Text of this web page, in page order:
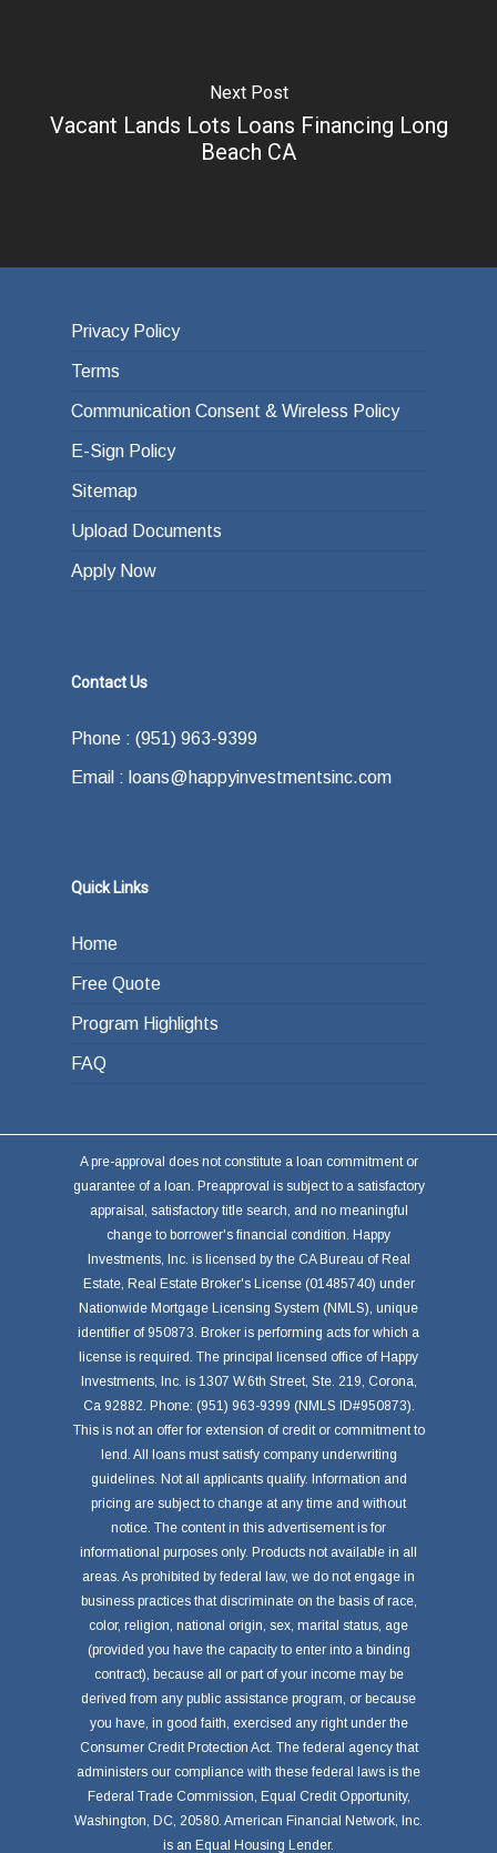
Next Post
Vacant Lands Lots Loans Financing Long
Beach CA
Privacy Policy
Terms
Communication Consent & Wireless Policy
E-Sign Policy
Sitemap
Upload Documents
Apply Now
Contact Us
Phone : (951) 963-9399
Email : loans@happyinvestmentsinc.com
Quick Links
Home
Free Quote
Program Highlights
FAQ
A pre-approval does not constitute a loan commitment or
guarantee of a loan. Preapproval is subject to a satisfactory
appraisal, satisfactory title search, and no meaningful
change to borrower's financial condition. Happy
Investments, Inc. is licensed by the CA Bureau of Real
Estate, Real Estate Broker's License (01485740) under
Nationwide Mortgage Licensing System (NMLS), unique
identifier of 950873. Broker is performing acts for which a
license is required. The principal licensed office of Happy
Investments, Inc. is 1307 W.6th Street, Ste. 219, Corona,
Ca 92882. Phone: (951) 963-9399 (NMLS ID#950873).
This is not an offer for extension of credit or commitment to
lend. All loans must satisfy company underwriting
guidelines. Not all applicants qualify. Information and
pricing are subject to change at any time and without
notice. The content in this advertisement is for
informational purposes only. Products not available in all
areas. As prohibited by federal law, we do not engage in
business practices that discriminate on the basis of race,
color, religion, national origin, sex, marital status, age
(provided you have the capacity to enter into a binding
contract), because all or part of your income may be
derived from any public assistance program, or because
you have, in good faith, exercised any right under the
Consumer Credit Protection Act. The federal agency that
administers our compliance with these federal laws is the
Federal Trade Commission, Equal Credit Opportunity,
Washington, DC, 20580. American Financial Network, Inc.
is an Equal Housing Lender.